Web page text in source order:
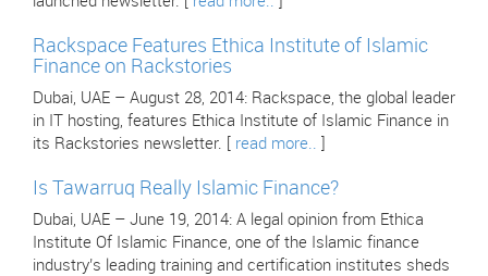
Rackspace Features Ethica Institute of Islamic
Finance on Rackstories
Dubai, UAE – August 28, 2014: Rackspace, the global leader
in IT hosting, features Ethica Institute of Islamic Finance in
its Rackstories newsletter. [ read more..
Is Tawarruq Really Islamic Finance?
Dubai, UAE – June 19, 2014: A legal opinion from Ethica
Institute Of Islamic Finance, one of the Islamic finance
industry’s leading training and certification institutes sheds